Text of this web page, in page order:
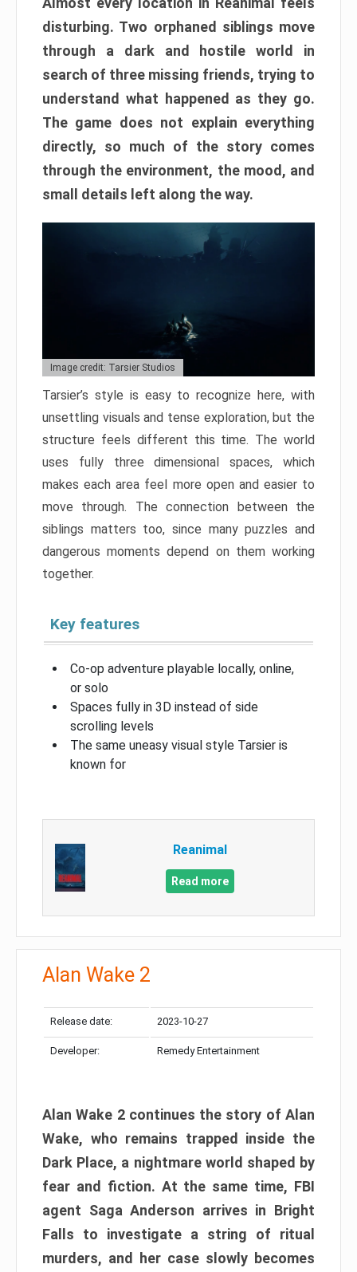
disturbing. Two orphaned siblings move
through a dark and hostile world in
search of three missing friends, trying to
understand what happened as they go.
The game does not explain everything
directly, so much of the story comes
through the environment, the mood, and
small details left along the way.
Image credit: Tarsier Studios
Tarsier’s style is easy to recognize here, with
unsettling visuals and tense exploration, but the
structure feels different this time. The world
uses fully three dimensional spaces, which
makes each area feel more open and easier to
move through. The connection between the
siblings matters too, since many puzzles and
dangerous moments depend on them working
together.
Key features
Co-op adventure playable locally, online,
or solo
Spaces fully in 3D instead of side
scrolling levels
The same uneasy visual style Tarsier is
known for
Reanimal
Read more
Alan Wake 2
Release date: 2023-10-27
Developer: Remedy Entertainment
Alan Wake 2 continues the story of Alan
Wake, who remains trapped inside the
Dark Place, a nightmare world shaped by
fear and fiction. At the same time, FBI
agent Saga Anderson arrives in Bright
Falls to investigate a string of ritual
murders, and her case slowly becomes